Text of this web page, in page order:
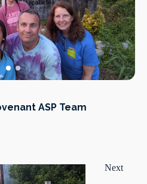
ASP Team
Next